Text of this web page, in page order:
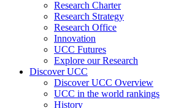
Research Charter
Research Strategy
Research Office
Innovation
UCC Futures
Explore our Research
Discover UCC
Discover UCC Overview
UCC in the world rankings
History